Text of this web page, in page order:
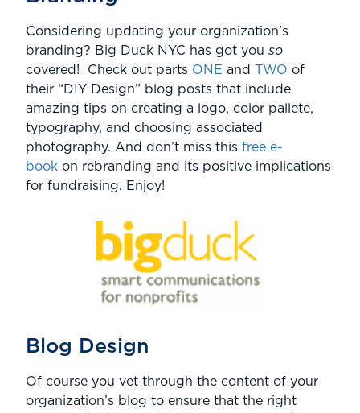
Considering updating your organization’s
branding? Big Duck NYC has got you so
covered! Check out parts ONE and TWO of
their “DIY Design” blog posts that include
amazing tips on creating a logo, color pallete,
typography, and choosing associated
photography. And don’t miss this free e-
book on rebranding and its positive implications
for fundraising. Enjoy!
Blog Design
Of course you vet through the content of your
organization’s blog to ensure that the right